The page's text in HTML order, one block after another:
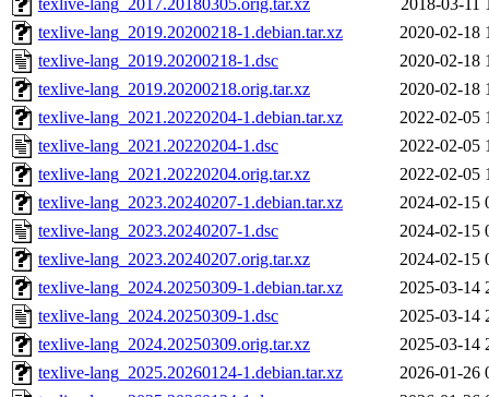
texlive-lang_2017.20180305.orig.tar.xz
2018-03-11
texlive-lang_2019.20200218-1.debian.tar.xz
2020-02-18
texlive-lang_2019.20200218-1.dsc
2020-02-18
texlive-lang_2019.20200218.orig.tar.xz
2020-02-18
texlive-lang_2021.20220204-1.debian.tar.xz
2022-02-05
texlive-lang_2021.20220204-1.dsc
2022-02-05
texlive-lang_2021.20220204.orig.tar.xz
2022-02-05
texlive-lang_2023.20240207-1.debian.tar.xz
2024-02-15
texlive-lang_2023.20240207-1.dsc
2024-02-15
texlive-lang_2023.20240207.orig.tar.xz
2024-02-15
texlive-lang_2024.20250309-1.debian.tar.xz
2025-03-14
texlive-lang_2024.20250309-1.dsc
2025-03-14
texlive-lang_2024.20250309.orig.tar.xz
2025-03-14
texlive-lang_2025.20260124-1.debian.tar.xz
2026-01-26